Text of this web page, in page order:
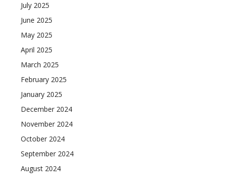
July 2025
June 2025
May 2025
April 2025
March 2025
February 2025
January 2025
December 2024
November 2024
October 2024
September 2024
August 2024